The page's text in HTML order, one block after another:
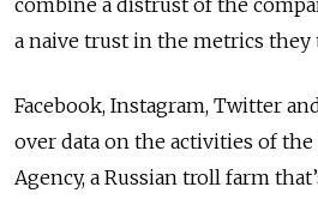
a naive trust in the metrics they
Facebook, Instagram, Twitter
over data on the activities of
Agency, a Russian troll farm